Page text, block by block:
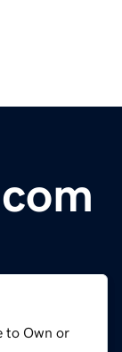
to Own or